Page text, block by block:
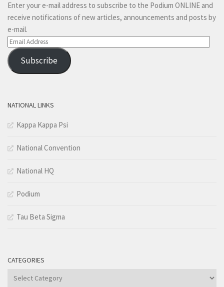
Enter your e-mail address to subscribe to the Podium ONLINE and
receive notifications of new articles, announcements and posts by
e-mail.
Email
Address
Subscribe
NATIONAL LINKS
Kappa Kappa Psi
National Convention
National HQ
Podium
Tau Beta Sigma
CATEGORIES
Categories